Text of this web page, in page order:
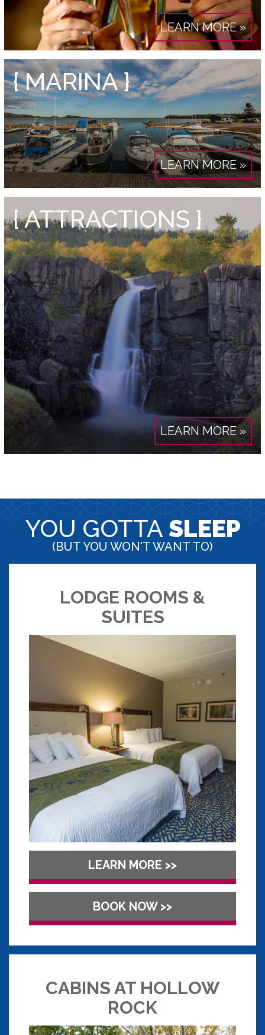
LEARN MORE »
{ MARINA }
LEARN MORE »
{ ATTRACTIONS }
LEARN MORE »
YOU GOTTA SLEEP
(BUT YOU WON'T WANT TO)
LODGE ROOMS &
SUITES
LEARN MORE >>
BOOK NOW >>
CABINS AT HOLLOW
ROCK